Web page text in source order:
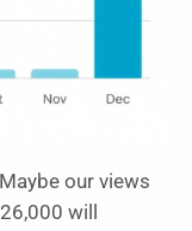
our views
will